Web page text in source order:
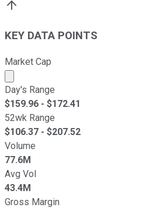
KEY DATA POINTS
Market Cap
Market cap calculated using
Day's Range
$159.96 - $172.41
52wk Range
$106.37 - $207.52
Volume
77.6M
Avg Vol
43.4M
Gross Margin